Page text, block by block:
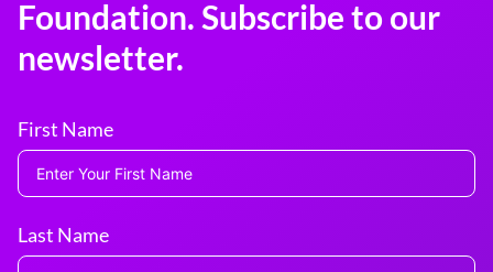
Foundation. Subscribe to our
newsletter.
First Name
Last Name